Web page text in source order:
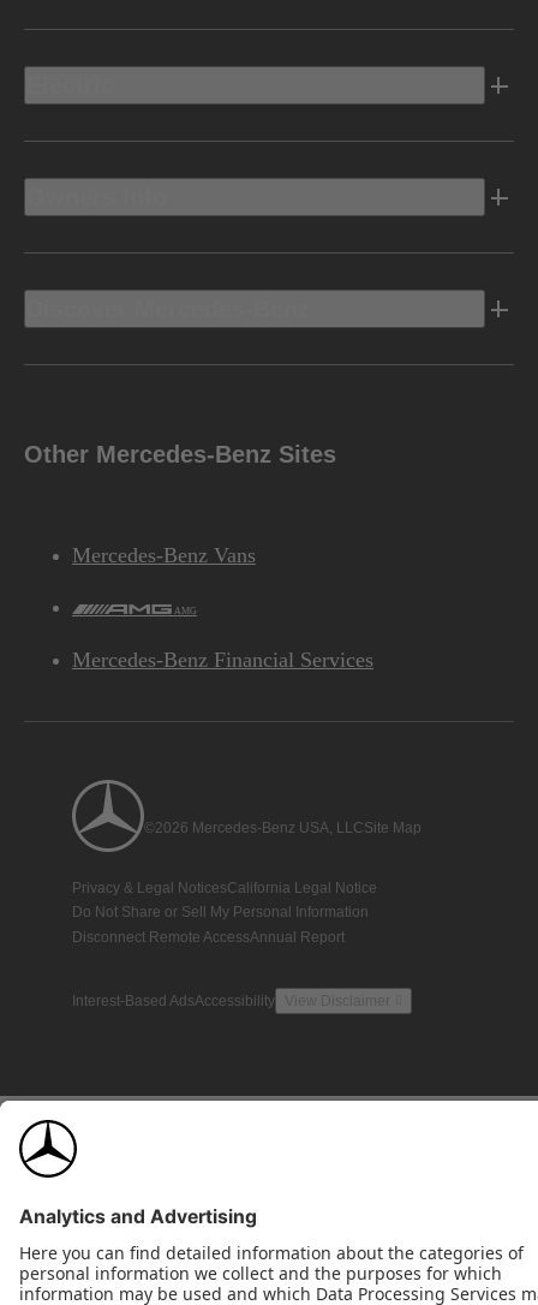
Other Mercedes-Benz Sites
Mercedes-Benz Vans
AMG
Mercedes-Benz Financial Services
©2026 Mercedes-Benz USA, LLCSite Map
Privacy & Legal NoticesCalifornia Legal Notice
Do Not Share or Sell My Personal Information
Disconnect Remote AccessAnnual Report
Interest-Based AdsAccessibility View Disclaimer